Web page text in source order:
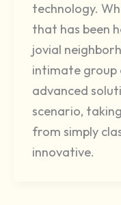
technology.
that has been
jovial
intimate group
advanced
scenario,
from simply
innovative.